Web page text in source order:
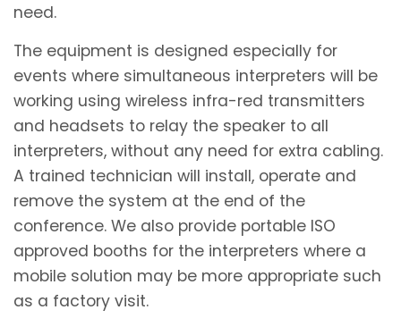
need.
The equipment is designed especially for
events where simultaneous interpreters will be
working using wireless infra-red transmitters
and headsets to relay the speaker to all
interpreters, without any need for extra cabling.
A trained technician will install, operate and
remove the system at the end of the
conference. We also provide portable ISO
approved booths for the interpreters where a
mobile solution may be more appropriate such
as a factory visit.